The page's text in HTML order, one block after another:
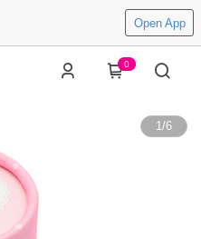
Open App
0
1/6